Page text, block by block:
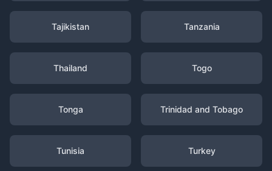
Tajikistan Tanzania
Thailand Togo
Tonga Trinidad and Tobago
Tunisia Turkey